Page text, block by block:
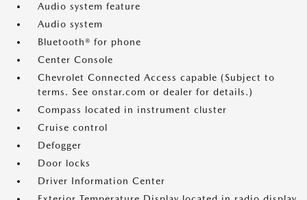
Audio system feature
Audio system
Bluetooth® for phone
Center Console
Chevrolet Connected Access capable (Subject to
terms. See onstar.com or dealer for details.)
Compass located in instrument cluster
Cruise control
Defogger
Door locks
Driver Information Center